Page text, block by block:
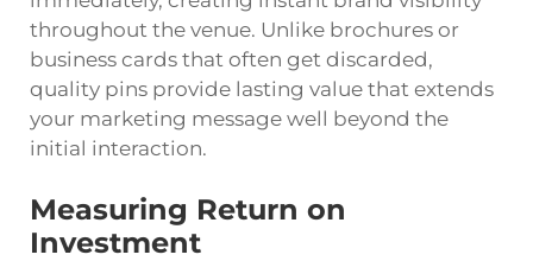
throughout the venue. Unlike brochures or
business cards that often get discarded,
quality pins provide lasting value that extends
your marketing message well beyond the
initial interaction.
Measuring Return on
Investment